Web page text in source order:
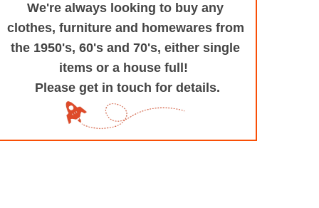
@53.9935694,-1.545829,17z/
We're always looking to buy any
clothes, furniture and homewares from
the 1950's, 60's and 70's, either single
items or a house full!
Please get in touch for details.